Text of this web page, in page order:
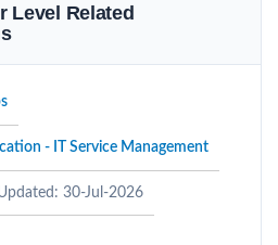
Level Related
- IT Service Management
30-Jul-2026